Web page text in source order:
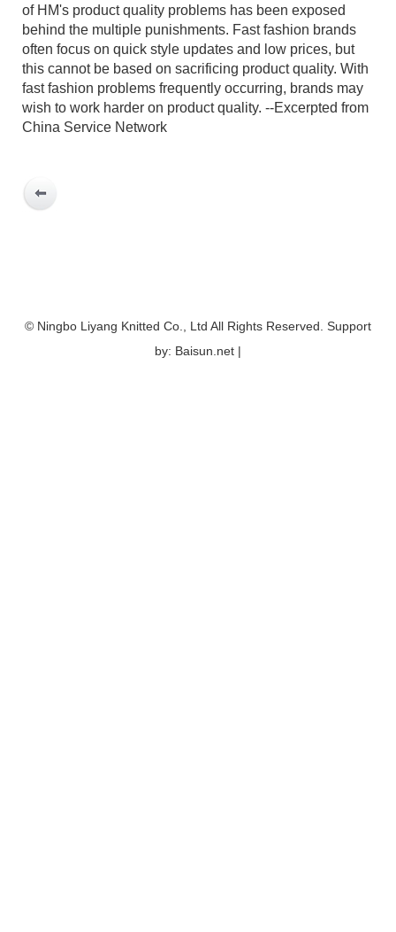
of HM's product quality problems has been exposed
behind the multiple punishments. Fast fashion brands
often focus on quick style updates and low prices, but
this cannot be based on sacrificing product quality. With
fast fashion problems frequently occurring, brands may
wish to work harder on product quality. --Excerpted from
China Service Network
© Ningbo Liyang Knitted Co., Ltd All Rights Reserved. Support
by: Baisun.net |